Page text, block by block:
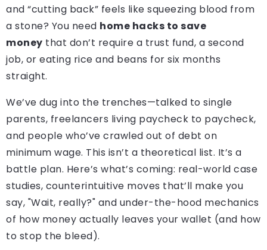
and “cutting back” feels like squeezing blood from
a stone? You need home hacks to save
money that don’t require a trust fund, a second
job, or eating rice and beans for six months
straight.
We’ve dug into the trenches—talked to single
parents, freelancers living paycheck to paycheck,
and people who’ve crawled out of debt on
minimum wage. This isn’t a theoretical list. It’s a
battle plan. Here’s what’s coming: real-world case
studies, counterintuitive moves that’ll make you
say, "Wait, really?" and under-the-hood mechanics
of how money actually leaves your wallet (and how
to stop the bleed).